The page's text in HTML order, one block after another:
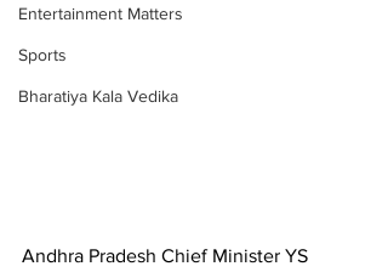
Entertainment Matters
Sports
Bharatiya Kala Vedika
Andhra Pradesh Chief Minister YS